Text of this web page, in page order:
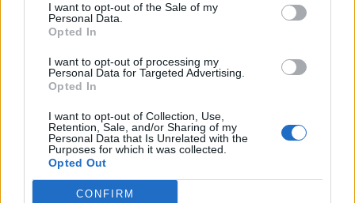
I want to opt-out of the Sale of my
Personal Data.
Opted In
I want to opt-out of processing my
Personal Data for Targeted Advertising.
Opted In
I want to opt-out of Collection, Use,
Retention, Sale, and/or Sharing of my
Personal Data that Is Unrelated with the
Purposes for which it was collected.
Opted Out
CONFIRM
Minimum 3‐years leadership experience in the
hospitality industry / commercial laundry operations
Preferred 1‐ year of shipboard experience within the
Housekeeping / Laundry Services environment.
Able to work well and communicate effectively with
both shipboard personnel and shoreside
stakeholders.
priorities.